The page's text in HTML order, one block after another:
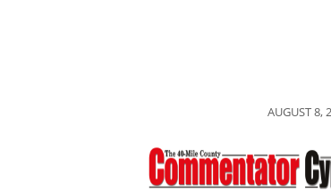
AUGUST 8,